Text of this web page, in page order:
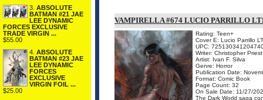
3. ABSOLUTE
BATMAN #21 JAE
LEE DYNAMIC
FORCES EXCLUSIVE
TRADE VIRGIN ...
$55.00
4. ABSOLUTE
BATMAN #23 JAE
LEE DYNAMIC
FORCES
EXCLUSIVE
VIRGIN FOIL ...
$25.00
VAMPIRELLA #674 LUCIO PARRILLO
Rating: Teen+
Cover E: Lucio Parrillo
UPC:
Writer: Christopher Priest
Artist: Ivan F. Silva
Genre: Horror
Publication Date:
Format: Comic Book
Page Count: 32
On Sale Date: 11/27/
The Dark World saga